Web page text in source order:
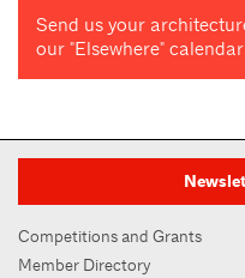
Send us your
our "Elsewhere"
Competitions and Grants
Member Directory